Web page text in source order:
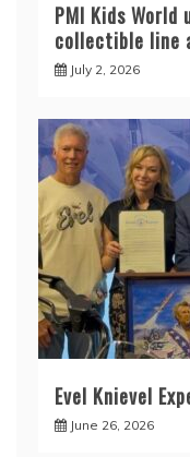
PMI Kids World
collectible line
July 2, 2026
Evel Knievel
June 26, 2026